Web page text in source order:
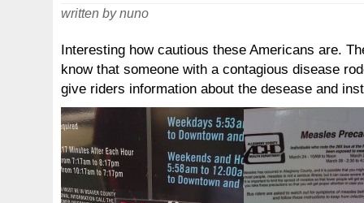
written by nuno
Interesting how cautious these Americans are.
know that someone with a contagious disease
give riders information about the desease and